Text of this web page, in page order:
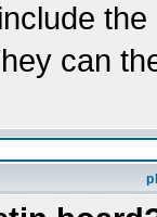
can